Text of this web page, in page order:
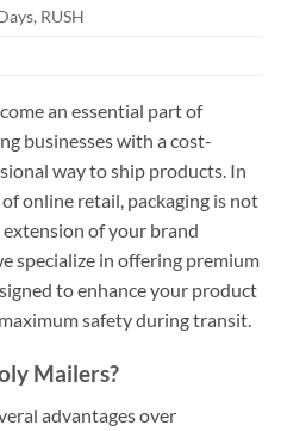
RUSH
an essential part of
businesses with a cost-
way to ship products. In
online retail, packaging is not
of your brand
specialize in offering premium
to enhance your product
safety during transit.
Mailers?
advantages over